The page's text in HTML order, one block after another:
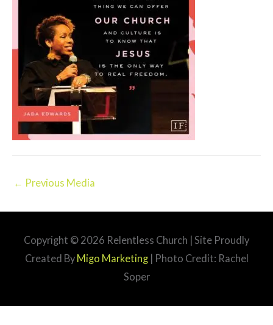
← Previous Media
Copyright © 2026 Relentless Church | Site Proudly
Created By Migo Marketing| Photo Credit: Rachel
Soper